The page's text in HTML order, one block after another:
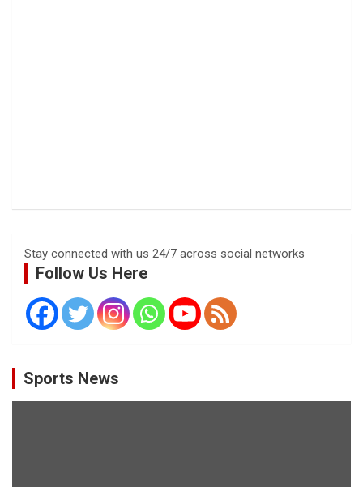
Stay connected with us 24/7 across social networks
Follow Us Here
Sports News